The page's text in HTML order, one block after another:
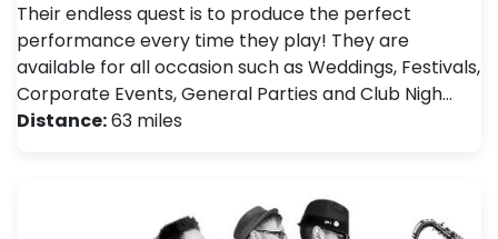
Their endless quest is to produce the perfect
performance every time they play! They are
available for all occasion such as Weddings, Festivals ,
Corporate Events, General Parties and Club Nigh…
Distance:63 miles